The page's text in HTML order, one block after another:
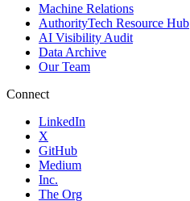
Machine Relations
AuthorityTech Resource Hub
AI Visibility Audit
Data Archive
Our Team
Connect
LinkedIn
X
GitHub
Medium
Inc.
The Org